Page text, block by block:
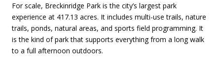
For scale, Breckinridge Park is the city’s largest park
experience at 417.13 acres. It includes multi-use trails, nature
trails, ponds, natural areas, and sports field programming. It
is the kind of park that supports everything from a long walk
to a full afternoon outdoors.